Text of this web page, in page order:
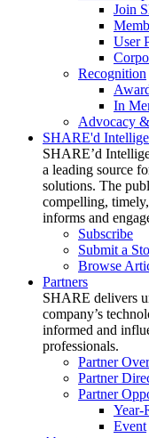
Join
User
Recognition
In
Advocacy
SHARE'd
SHARE’d
a leading source
solutions. The
compelling,
informs and
Subscribe
Submit a
Browse
Partners
SHARE delivers
company’s
informed and
professionals.
Partner
Partner
Partner
Year-
Event